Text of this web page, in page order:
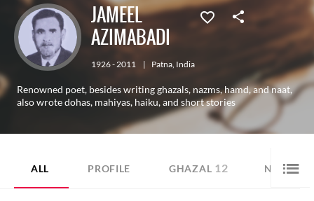
JAMEEL
AZIMABADI
1926 - 2011 | Patna, India
Renowned poet, besides writing ghazals, nazms, hamd, and naat,
also wrote dohas, mahiyas, haiku, and short stories
ALL PROFILE GHAZAL 12 NAZM 12